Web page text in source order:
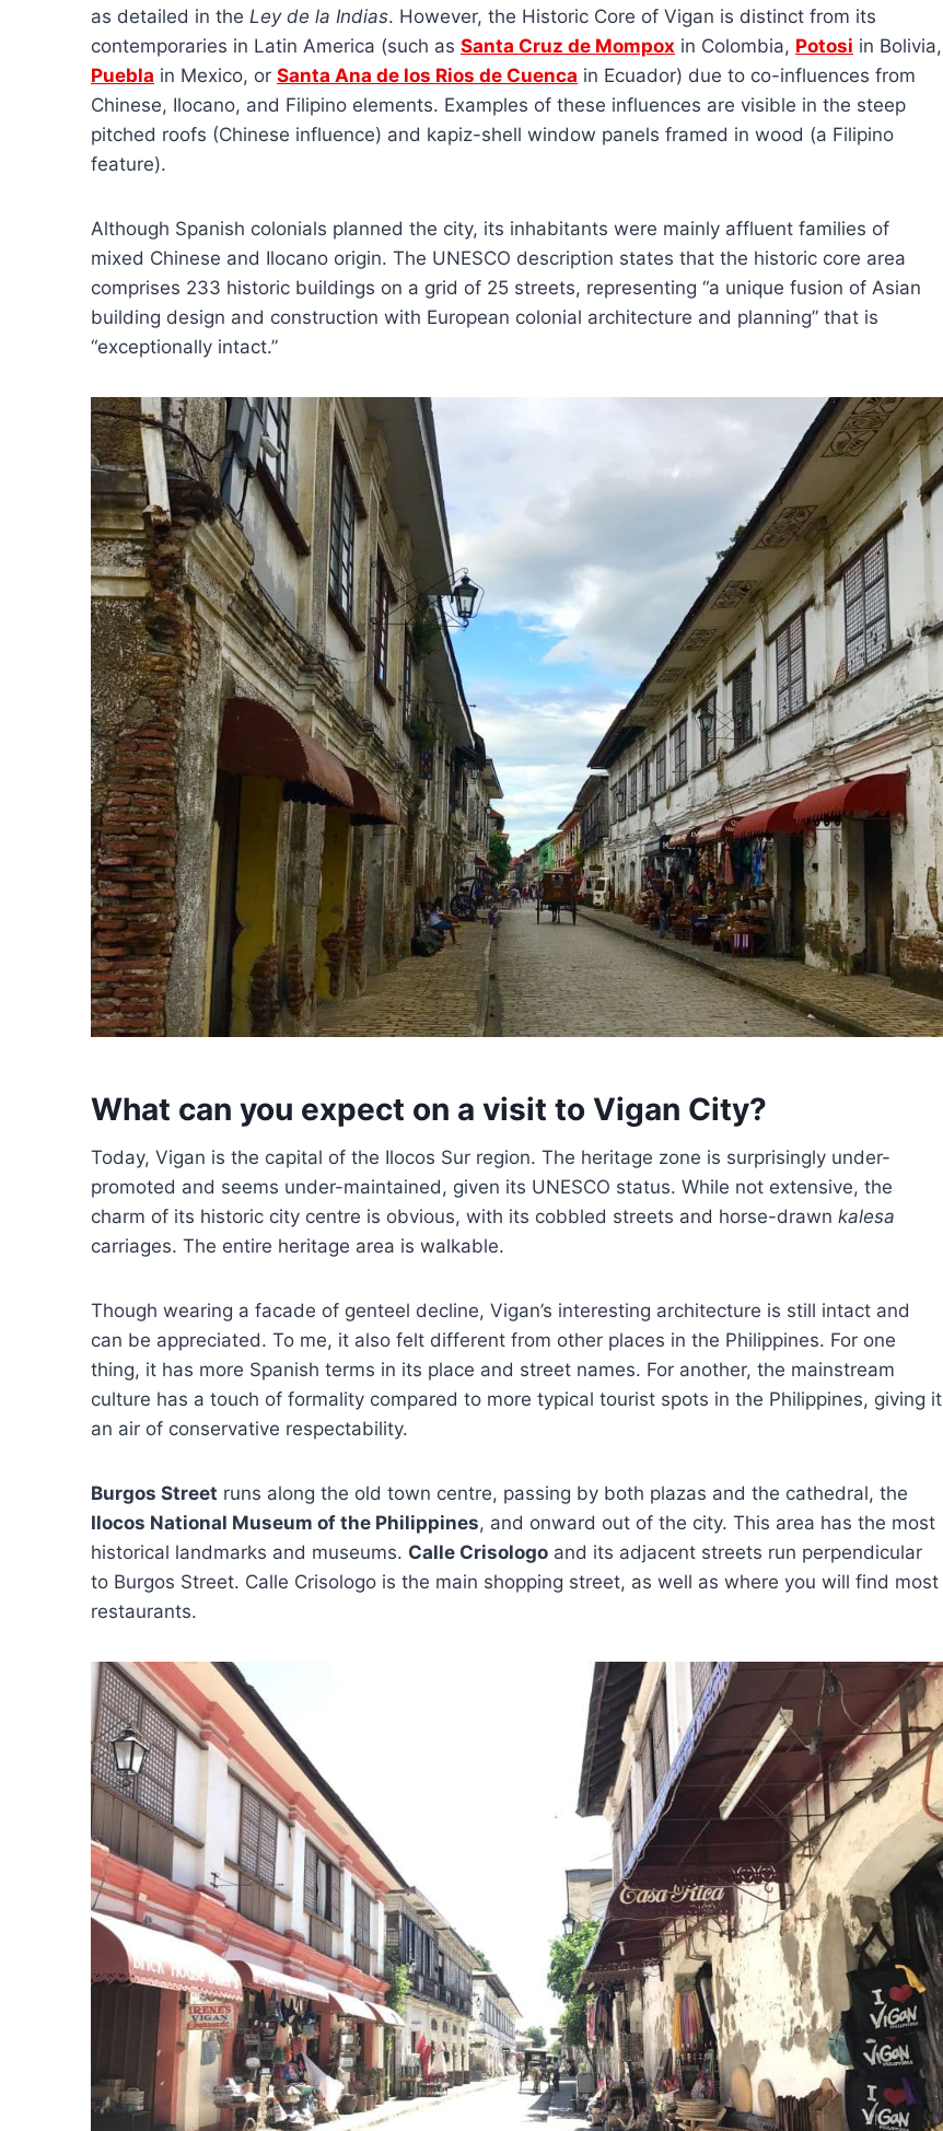
as detailed in the Ley de la Indias. However, the Historic Core of Vigan is distinct from its
contemporaries in Latin America (such as Santa Cruz de Mompox in Colombia, Potosi in Bolivia,
Puebla in Mexico, or Santa Ana de los Rios de Cuenca in Ecuador) due to co-influences from
Chinese, Ilocano, and Filipino elements. Examples of these influences are visible in the steep
pitched roofs (Chinese influence) and kapiz-shell window panels framed in wood (a Filipino
feature).
Although Spanish colonials planned the city, its inhabitants were mainly affluent families of
mixed Chinese and Ilocano origin. The UNESCO description states that the historic core area
comprises 233 historic buildings on a grid of 25 streets, representing “a unique fusion of Asian
building design and construction with European colonial architecture and planning” that is
“exceptionally intact.”
What can you expect on a visit to Vigan City?
Today, Vigan is the capital of the Ilocos Sur region. The heritage zone is surprisingly under-
promoted and seems under-maintained, given its UNESCO status. While not extensive, the
charm of its historic city centre is obvious, with its cobbled streets and horse-drawn kalesa
carriages. The entire heritage area is walkable.
Though wearing a facade of genteel decline, Vigan’s interesting architecture is still intact and
can be appreciated. To me, it also felt different from other places in the Philippines. For one
thing, it has more Spanish terms in its place and street names. For another, the mainstream
culture has a touch of formality compared to more typical tourist spots in the Philippines, giving it
an air of conservative respectability.
Burgos Street runs along the old town centre, passing by both plazas and the cathedral, the
Ilocos National Museum of the Philippines, and onward out of the city. This area has the most
historical landmarks and museums. Calle Crisologo and its adjacent streets run perpendicular
to Burgos Street. Calle Crisologo is the main shopping street, as well as where you will find most
restaurants.